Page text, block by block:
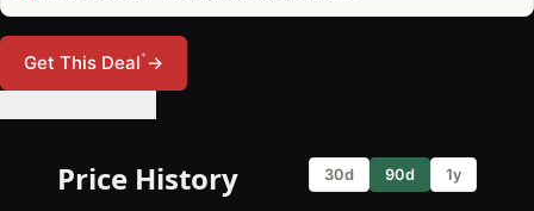
Get This Deal*→
Price History 30d 90d 1y